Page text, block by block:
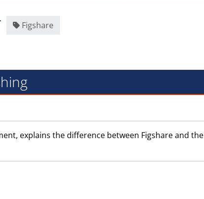
Figshare
explains the difference between Figshare and the